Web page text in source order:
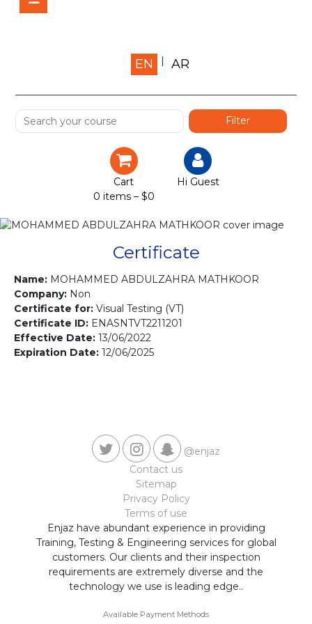
Home
Shop
Services
Certification
Courses
Gallery
Contact us
EN AR
Cart
0 items – $0
Hi Guest
Certificate
Name: MOHAMMED ABDULZAHRA MATHKOOR
Company: Non
Certificate for: Visual Testing (VT)
Certificate ID: ENASNTVT2211201
Effective Date: 13/06/2022
Expiration Date: 12/06/2025
@enjaz
Contact us
Sitemap
Privacy Policy
Terms of use
Enjaz have abundant experience in providing
Training, Testing & Engineering services for global
customers. Our clients and their inspection
requirements are extremely diverse and the
technology we use is leading edge..
Available Payment Methods